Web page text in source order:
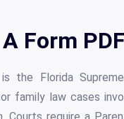
Form
is the Florida
family law cases